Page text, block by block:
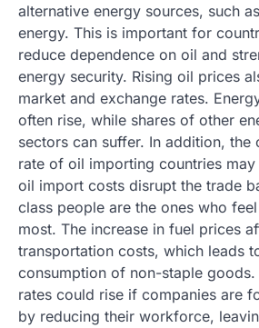
alternative energy sources, such
energy. This is important for
reduce dependence on oil and
energy security. Rising oil prices
market and exchange rates.
often rise, while shares of other
sectors can suffer. In addition, the
rate of oil importing countries
oil import costs disrupt the trade
class people are the ones who
most. The increase in fuel prices
transportation costs, which leads
consumption of non-staple
rates could rise if companies are
by reducing their workforce,